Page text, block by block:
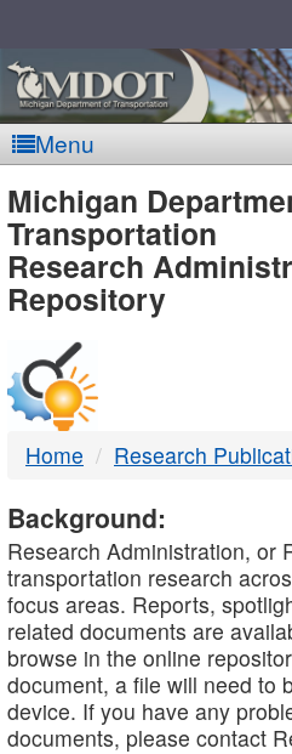
Menu
MDOT
-
DTMB
Michigan
Transportation
Research
Repository
Home Research
Background:
Research Administration, or
transportation research
focus areas. Reports,
related documents are
browse in the online
document, a file will need to
device. If you have any
documents, please contact